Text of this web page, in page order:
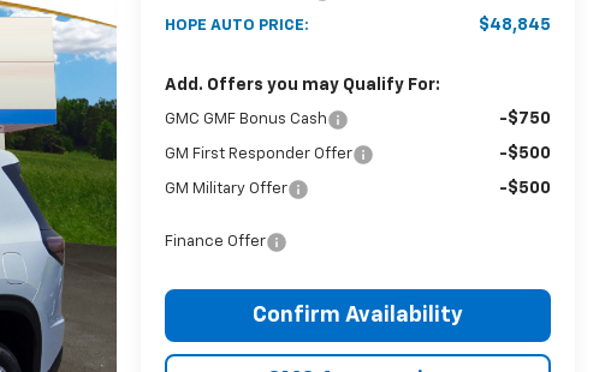
HOPE AUTO PRICE: $48,845
Add. Offers you may Qualify For:
GMC GMF Bonus Cash -$750
GM First Responder Offer -$500
GM Military Offer -$500
Finance Offer
Confirm Availability